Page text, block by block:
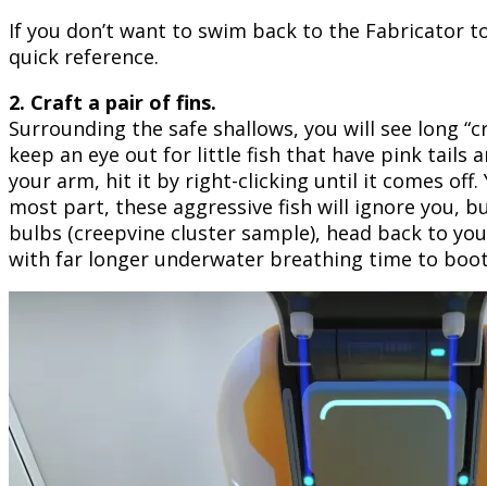
If you don’t want to swim back to the Fabricator
quick reference.
2. Craft a pair of fins.
Surrounding the safe shallows, you will see long
keep an eye out for little fish that have pink tails
your arm, hit it by right-clicking until it comes
most part, these aggressive fish will ignore you,
bulbs (creepvine cluster sample), head back to
with far longer underwater breathing time to boot.